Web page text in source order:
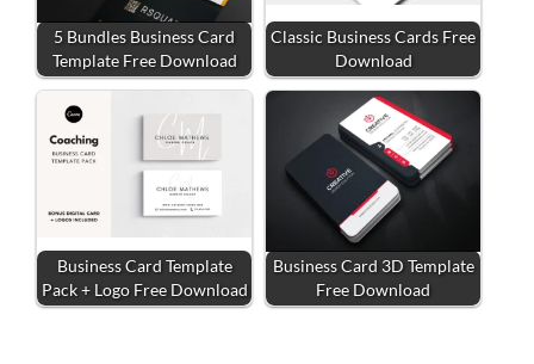
5 Bundles Business Card
Template Free Download
Classic Business Cards Free
Download
Business Card Template
Pack + Logo Free Download
Business Card 3D Template
Free Download